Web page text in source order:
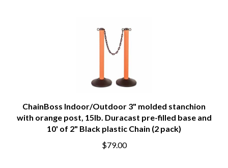
ChainBoss Indoor/Outdoor 3" molded stanchion
with orange post, 15lb. Duracast pre-filled base and
10' of 2" Black plastic Chain (2 pack)
$79.00